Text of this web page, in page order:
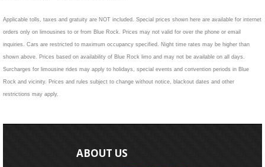
Applicable tolls, taxes and gratuity are NOT included. Special prices shown here are available for internet
orders only on limousines to or from Blue Rock. Prices may not valid for over the phone or email
inquiries. Cars are restricted to maximum occupancy specified. Night time rates may be higher than
shown above. Prices based on availability of Blue Rock limo and may not be available on all days.
Surcharges for limousine rides may apply to holidays, special events and convention periods in Blue
Rock and vicinity. Prices and rules subject to change without notice, blackout dates and other
restrictions may apply.
ABOUT US